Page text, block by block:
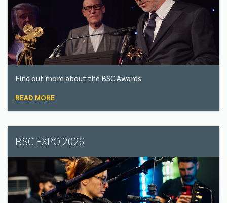
Find out more about the BSC Awards
READ MORE
BSC EXPO 2026